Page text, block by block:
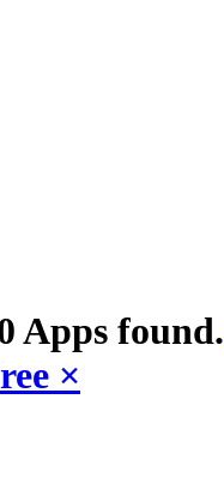
Apps found.
×